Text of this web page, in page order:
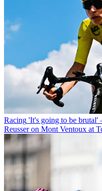
Racing 'It's going to be brutal'
Reusser on Mont Ventoux at